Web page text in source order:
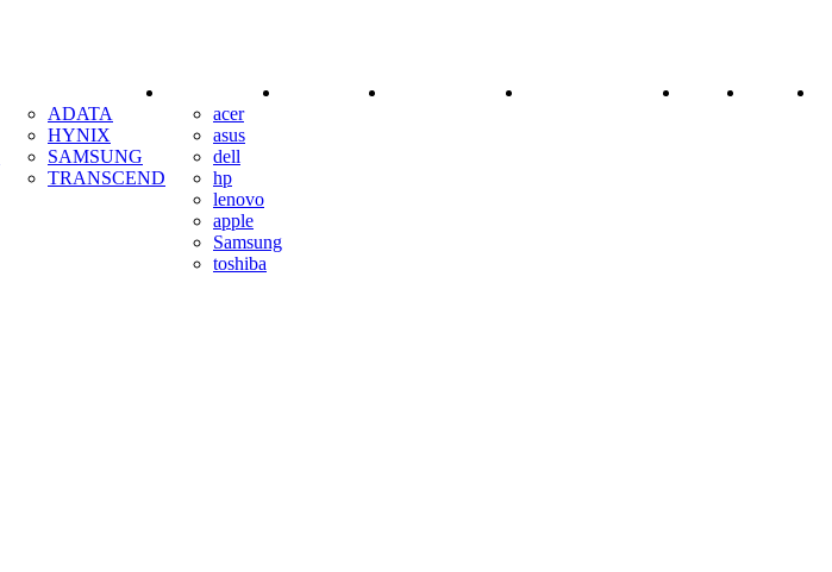
ADATA
HYNIX
SAMSUNG
TRANSCEND
acer
asus
dell
hp
lenovo
apple
Samsung
toshiba
ACCESSORIES BOOKING SERVICE REPAIR BANGLADESH ABOUT COURSE